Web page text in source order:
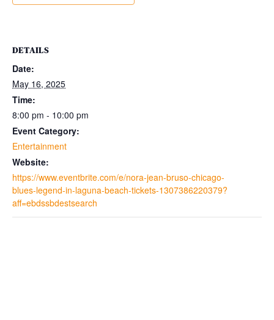
DETAILS
Date:
May 16, 2025
Time:
8:00 pm - 10:00 pm
Event Category:
Entertainment
Website:
https://www.eventbrite.com/e/nora-jean-bruso-chicago-
blues-legend-in-laguna-beach-tickets-1307386220379?
aff=ebdssbdestsearch